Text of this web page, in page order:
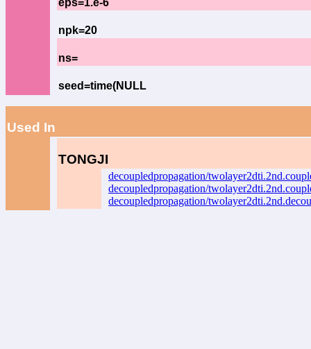
eps=1.e-6
npk=20
ns=
seed=time(NULL
Used In
TONGJI
decoupledpropagation/
decoupledpropagation/
decoupledpropagation/